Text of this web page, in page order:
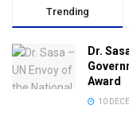
Trending
Dr.
Award
10